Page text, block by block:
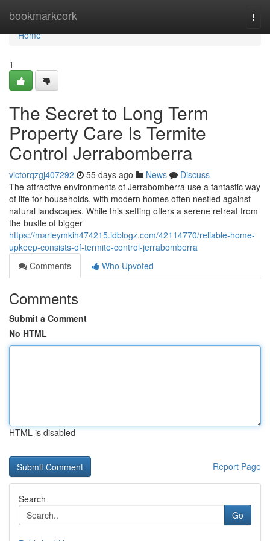
bookmarkcork
Home
Home
1
The Secret to Long Term
Property Care Is Termite
Control Jerrabomberra
victorqzgj407292 55 days ago News
Discuss
The attractive environments of Jerrabomberra use a fantastic way
of life for households, with modern homes often nestled against
natural landscapes. While this setting offers a serene retreat from
the bustle of bigger
https://marleymkih474215.idblogz.com/42114770/reliable-home-
upkeep-consists-of-termite-control-jerrabomberra
Comments
Who Upvoted
Comments
Submit a Comment
No HTML
HTML is disabled
Report Page
Search
Go